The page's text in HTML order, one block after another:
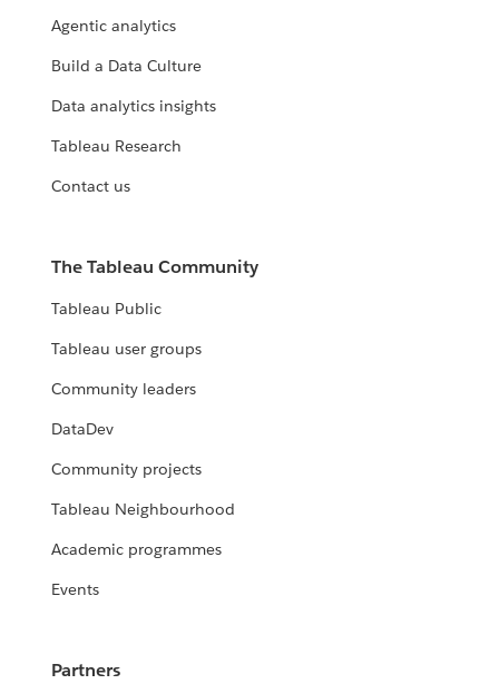
Agentic analytics
Build a Data Culture
Data analytics insights
Tableau Research
Contact us
The Tableau Community
Tableau Public
Tableau user groups
Community leaders
DataDev
Community projects
Tableau Neighbourhood
Academic programmes
Events
Partners